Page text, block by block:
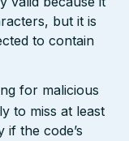
but it is
to contain
for malicious
to miss at least
if the code’s